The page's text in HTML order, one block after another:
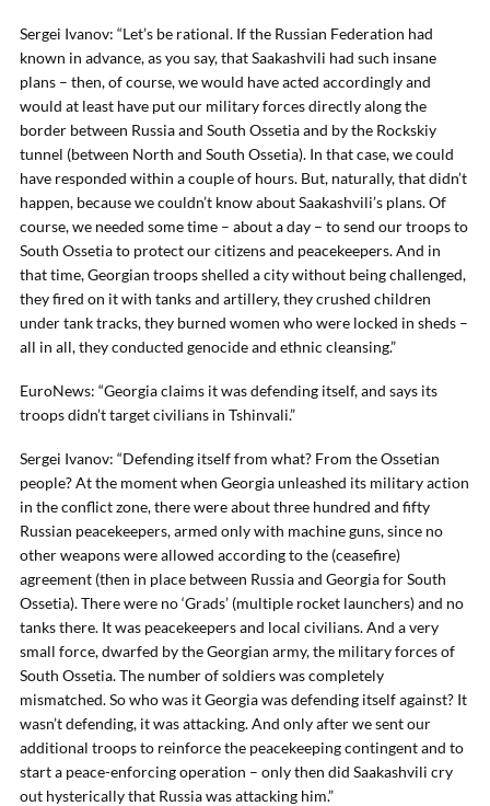
Sergei Ivanov: “Let’s be rational. If the Russian Federation had
known in advance, as you say, that Saakashvili had such insane
plans – then, of course, we would have acted accordingly and
would at least have put our military forces directly along the
border between Russia and South Ossetia and by the Rockskiy
tunnel (between North and South Ossetia). In that case, we could
have responded within a couple of hours. But, naturally, that didn’t
happen, because we couldn’t know about Saakashvili’s plans. Of
course, we needed some time – about a day – to send our troops to
South Ossetia to protect our citizens and peacekeepers. And in
that time, Georgian troops shelled a city without being challenged,
they fired on it with tanks and artillery, they crushed children
under tank tracks, they burned women who were locked in sheds –
all in all, they conducted genocide and ethnic cleansing.”
EuroNews: “Georgia claims it was defending itself, and says its
troops didn’t target civilians in Tshinvali.”
Sergei Ivanov: “Defending itself from what? From the Ossetian
people? At the moment when Georgia unleashed its military action
in the conflict zone, there were about three hundred and fifty
Russian peacekeepers, armed only with machine guns, since no
other weapons were allowed according to the (ceasefire)
agreement (then in place between Russia and Georgia for South
Ossetia). There were no ‘Grads’ (multiple rocket launchers) and no
tanks there. It was peacekeepers and local civilians. And a very
small force, dwarfed by the Georgian army, the military forces of
South Ossetia. The number of soldiers was completely
mismatched. So who was it Georgia was defending itself against? It
wasn’t defending, it was attacking. And only after we sent our
additional troops to reinforce the peacekeeping contingent and to
start a peace-enforcing operation – only then did Saakashvili cry
out hysterically that Russia was attacking him.”